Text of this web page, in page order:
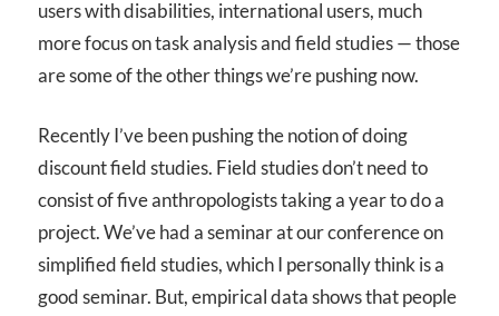
users with disabilities, international users, much
more focus on task analysis and field studies — those
are some of the other things we’re pushing now.
Recently I’ve been pushing the notion of doing
discount field studies. Field studies don’t need to
consist of five anthropologists taking a year to do a
project. We’ve had a seminar at our conference on
simplified field studies, which I personally think is a
good seminar. But, empirical data shows that people